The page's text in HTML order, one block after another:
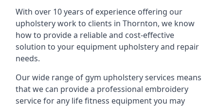
With over 10 years of experience offering our
upholstery work to clients in Thornton, we know
how to provide a reliable and cost-effective
solution to your equipment upholstery and repair
needs.
Our wide range of gym upholstery services means
that we can provide a professional embroidery
service for any life fitness equipment you may